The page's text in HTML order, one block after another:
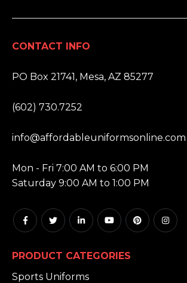
CONTACT INFO
PO Box 21741, Mesa, AZ 85277
(602) 730.7252
info@affordableuniformsonline.com
Mon - Fri 7:00 AM to 6:00 PM
Saturday 9:00 AM to 1:00 PM
PRODUCT CATEGORIES
Sports Uniforms